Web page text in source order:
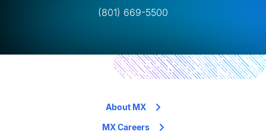
(801) 669-5500
About MX
MX Careers